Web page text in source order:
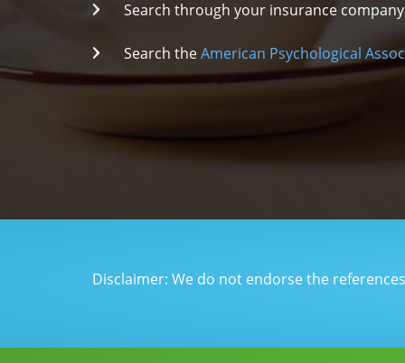
Search through your insurance
Search theAmerican Psychological
Disclaimer: We do not endorse the